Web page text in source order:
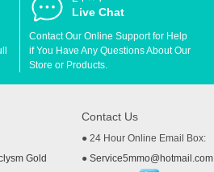
Live Chat
Contact Our Online Support for Help
if You Have Any Questions About Our
Store or Products.
Gold
Contact Us
● 24 Hour Online Email Box:
● Service5mmo@hotmail.com